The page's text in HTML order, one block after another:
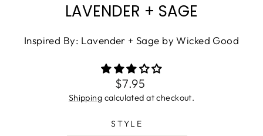
LAVENDER + SAGE
Inspired By: Lavender + Sage by Wicked Good
Regular
price
$7.95
Shipping calculated at checkout.
STYLE